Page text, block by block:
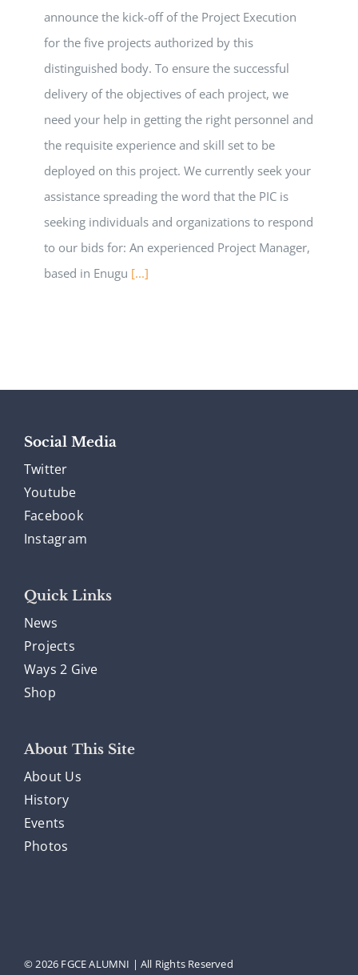
announce the kick-off of the Project Execution
for the five projects authorized by this
distinguished body. To ensure the successful
delivery of the objectives of each project, we
need your help in getting the right personnel and
the requisite experience and skill set to be
deployed on this project. We currently seek your
assistance spreading the word that the PIC is
seeking individuals and organizations to respond
to our bids for: An experienced Project Manager,
based in Enugu [...]
Social Media
Twitter
Youtube
Facebook
Instagram
Quick Links
News
Projects
Ways 2 Give
Shop
About This Site
About Us
History
Events
Photos
© 2026 FGCE ALUMNI | All Rights Reserved